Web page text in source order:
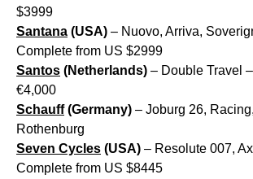
$3999
Santana (USA) – Nuovo, Arriva,
Complete from US $2999
Santos (Netherlands) – Double Travel
€4,000
Schauff(Germany) – Joburg 26,
Rothenburg
Seven Cycles (USA) – Resolute 007,
Complete from US $8445